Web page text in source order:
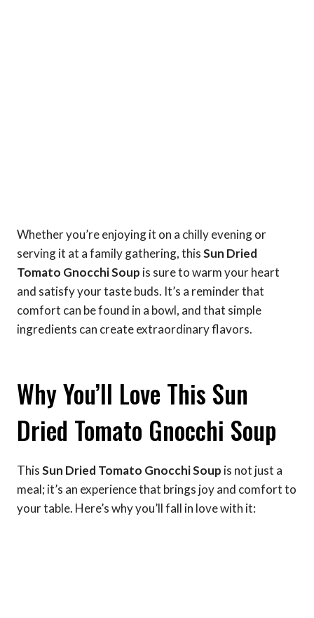
Whether you’re enjoying it on a chilly evening or
serving it at a family gathering, thisSun Dried
Tomato Gnocchi Soup is sure to warm your heart
and satisfy your taste buds. It’s a reminder that
comfort can be found in a bowl, and that simple
ingredients can create extraordinary flavors.
Why You’ll Love This Sun
Dried Tomato Gnocchi Soup
ThisSun Dried Tomato Gnocchi Soup is not just a
meal; it’s an experience that brings joy and comfort to
your table. Here’s why you’ll fall in love with it: